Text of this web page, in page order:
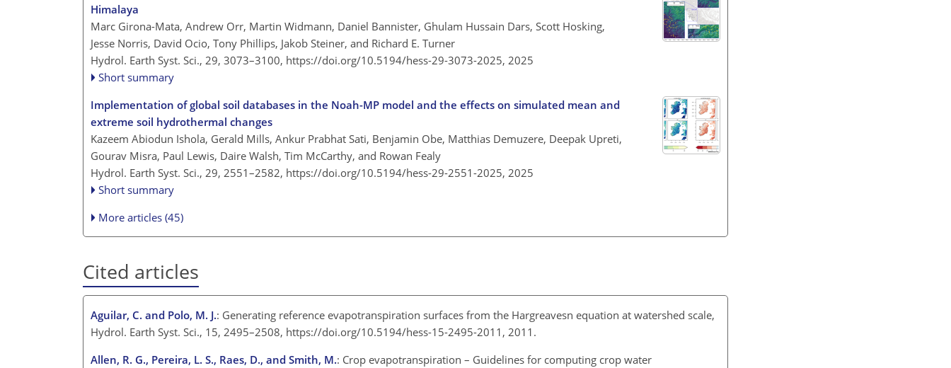
Himalaya
Marc Girona-Mata, Andrew Orr, Martin Widmann, Daniel Bannister, Ghulam Hussain Dars, Scott Hosking,
Jesse Norris, David Ocio, Tony Phillips, Jakob Steiner, and Richard E. Turner
Hydrol. Earth Syst. Sci., 29, 3073–3100, https://doi.org/10.5194/hess-29-3073-2025, 2025
Short summary
Implementation of global soil databases in the Noah-MP model and the effects on simulated mean and
extreme soil hydrothermal changes
Kazeem Abiodun Ishola, Gerald Mills, Ankur Prabhat Sati, Benjamin Obe, Matthias Demuzere, Deepak Upreti,
Gourav Misra, Paul Lewis, Daire Walsh, Tim McCarthy, and Rowan Fealy
Hydrol. Earth Syst. Sci., 29, 2551–2582, https://doi.org/10.5194/hess-29-2551-2025, 2025
Short summary
More articles (45)
Cited articles
Aguilar, C. and Polo, M. J.: Generating reference evapotranspiration surfaces from the Hargreavesn equation at watershed scale,
Hydrol. Earth Syst. Sci., 15, 2495–2508, https://doi.org/10.5194/hess-15-2495-2011, 2011.
Allen, R. G., Pereira, L. S., Raes, D., and Smith, M.: Crop evapotranspiration – Guidelines for computing crop water